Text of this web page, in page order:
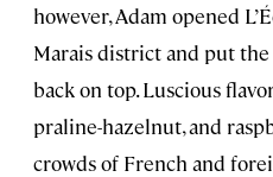
however, Adam opened
Marais district and put
back on top. Luscious
praline-hazelnut, and
crowds of French and